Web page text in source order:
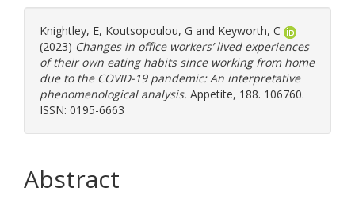
Knightley, E, Koutsopoulou, G and Keyworth, C
(2023) Changes in office workers’ lived experiences
of their own eating habits since working from home
due to the COVID-19 pandemic: An interpretative
phenomenological analysis. Appetite, 188. 106760.
ISSN: 0195-6663
Abstract